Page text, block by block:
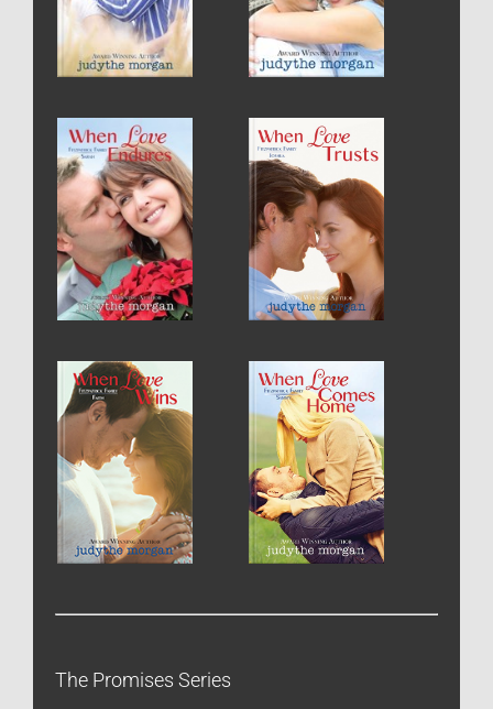
The Promises Series